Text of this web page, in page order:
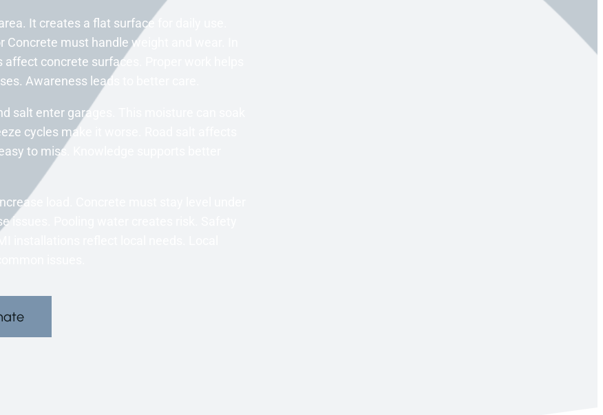
It creates a flat surface for daily use.
must handle weight and wear. In
concrete surfaces. Proper work helps
Awareness leads to better care.
salt enter garages. This moisture can soak
cycles make it worse. Road salt affects
to miss. Knowledge supports better
load. Concrete must stay level under
issues. Pooling water creates risk. Safety
installations reflect local needs. Local
issues.